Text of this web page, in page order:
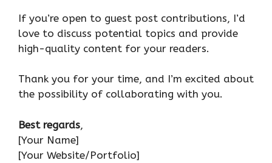
If you’re open to guest post contributions, I’d
love to discuss potential topics and provide
high-quality content for your readers.
Thank you for your time, and I’m excited about
the possibility of collaborating with you.
Best regards,
[Your Name]
[Your Website/Portfolio]